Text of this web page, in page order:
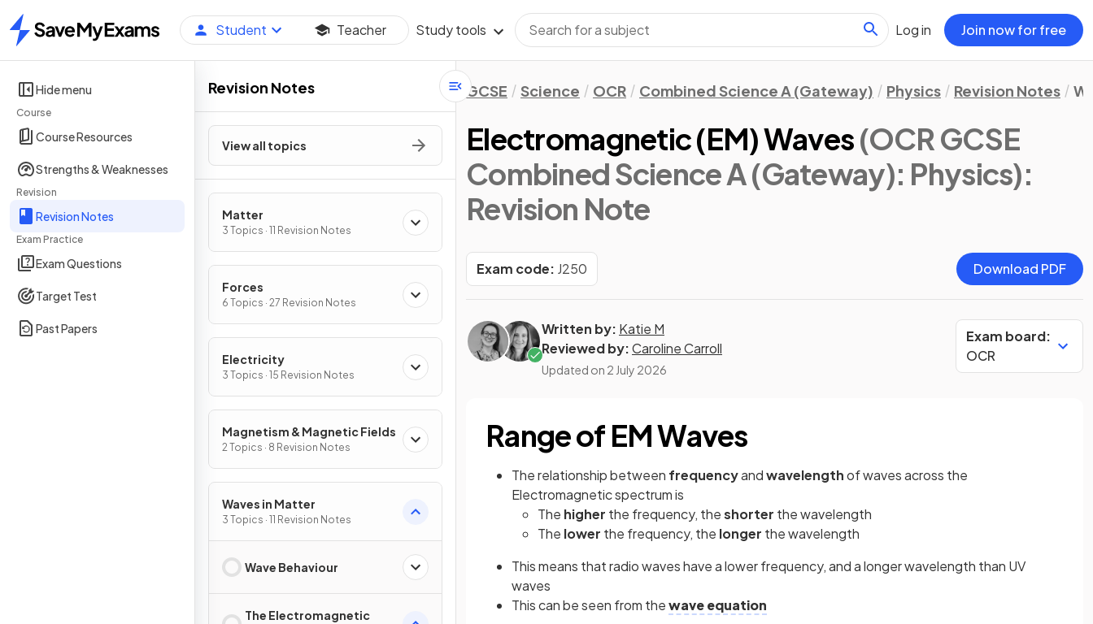
Home
Student Teacher Study tools Log in Join now for free
Hide menu
Course
Course Resources
Strengths & Weaknesses
Revision
Revision Notes
Exam Practice
Exam Questions
Target Test
Past Papers
Revision Notes
View all topics
Matter
3 Topics · 11 Revision Notes
Forces
6 Topics · 27 Revision Notes
Electricity
3 Topics · 15 Revision Notes
Magnetism & Magnetic Fields
2 Topics · 8 Revision Notes
Waves in Matter
3 Topics · 11 Revision Notes
Wave Behaviour
The Electromagnetic
GCSE Science OCR Combined Science A (Gateway) Physics Revision Notes
Electromagnetic (EM) Waves(OCR GCSE
Combined Science A (Gateway): Physics):
Revision Note
Exam code: J250 Download PDF
Written by: Katie M
Reviewed by:Caroline Carroll
Updated on 2 July 2026
Exam board:
OCR
Range of EM Waves
The relationship between frequencyandwavelengthof waves across the
Electromagnetic spectrum is
The higher the frequency, theshorter the wavelength
The lower the frequency, the longer the wavelength
This means that radio waves have a lower frequency, and a longer wavelength than UV
waves
This can be seen from thewave equation